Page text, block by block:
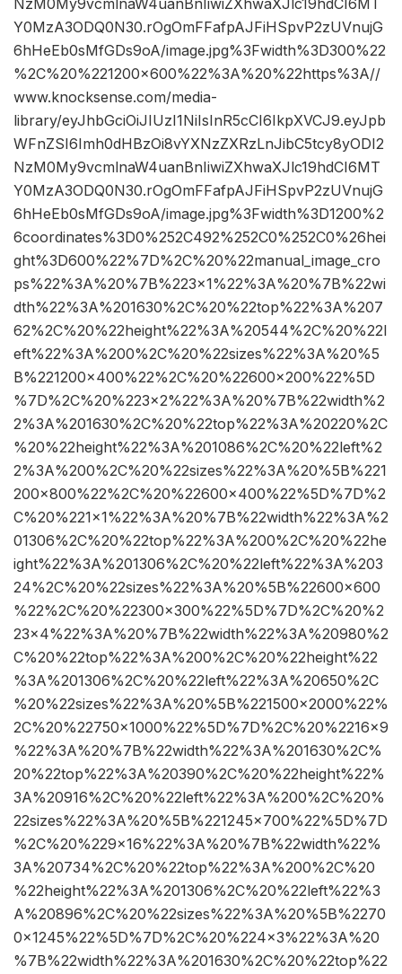
NzM0My9vcmlnaW4uanBnIiwiZXhwaXJlc19hdCI6MT
Y0MzA3ODQ0N30.rOgOmFFafpAJFiHSpvP2zUVnujG
6hHeEb0sMfGDs9oA/image.jpg%3Fwidth%3D300%22
%2C%20%221200×600%22%3A%20%22https%3A//
www.knocksense.com/media-
library/eyJhbGciOiJIUzI1NiIsInR5cCI6IkpXVCJ9.eyJpb
WFnZSI6Imh0dHBzOi8vYXNzZXRzLnJibC5tcy8yODI2
NzM0My9vcmlnaW4uanBnIiwiZXhwaXJlc19hdCI6MT
Y0MzA3ODQ0N30.rOgOmFFafpAJFiHSpvP2zUVnujG
6hHeEb0sMfGDs9oA/image.jpg%3Fwidth%3D1200%2
6coordinates%3D0%252C492%252C0%252C0%26hei
ght%3D600%22%7D%2C%20%22manual_image_cro
ps%22%3A%20%7B%223×1%22%3A%20%7B%22wi
dth%22%3A%201630%2C%20%22top%22%3A%207
62%2C%20%22height%22%3A%20544%2C%20%22l
eft%22%3A%200%2C%20%22sizes%22%3A%20%5
B%221200×400%22%2C%20%22600×200%22%5D
%7D%2C%20%223×2%22%3A%20%7B%22width%2
2%3A%201630%2C%20%22top%22%3A%20220%2C
%20%22height%22%3A%201086%2C%20%22left%2
2%3A%200%2C%20%22sizes%22%3A%20%5B%221
200×800%22%2C%20%22600×400%22%5D%7D%2
C%20%221×1%22%3A%20%7B%22width%22%3A%2
01306%2C%20%22top%22%3A%200%2C%20%22he
ight%22%3A%201306%2C%20%22left%22%3A%203
24%2C%20%22sizes%22%3A%20%5B%22600×600
%22%2C%20%22300×300%22%5D%7D%2C%20%2
23×4%22%3A%20%7B%22width%22%3A%20980%2
C%20%22top%22%3A%200%2C%20%22height%22
%3A%201306%2C%20%22left%22%3A%20650%2C
%20%22sizes%22%3A%20%5B%221500×2000%22%
2C%20%22750×1000%22%5D%7D%2C%20%2216×9
%22%3A%20%7B%22width%22%3A%201630%2C%
20%22top%22%3A%20390%2C%20%22height%22%
3A%20916%2C%20%22left%22%3A%200%2C%20%
22sizes%22%3A%20%5B%221245×700%22%5D%7D
%2C%20%229×16%22%3A%20%7B%22width%22%
3A%20734%2C%20%22top%22%3A%200%2C%20
%22height%22%3A%201306%2C%20%22left%22%3
A%20896%2C%20%22sizes%22%3A%20%5B%2270
0×1245%22%5D%7D%2C%20%224×3%22%3A%20
%7B%22width%22%3A%201630%2C%20%22top%22